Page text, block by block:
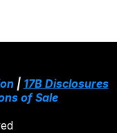
| 17B Disclosures
of Sale